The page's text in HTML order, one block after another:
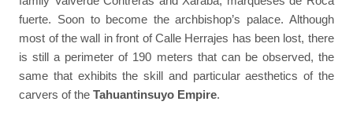
fuerte. Soon to become the archbishop’s palace. Although
most of the wall in front of Calle Herrajes has been lost, there
is still a perimeter of 190 meters that can be observed, the
same that exhibits the skill and particular aesthetics of the
carvers of theTahuantinsuyo Empire.